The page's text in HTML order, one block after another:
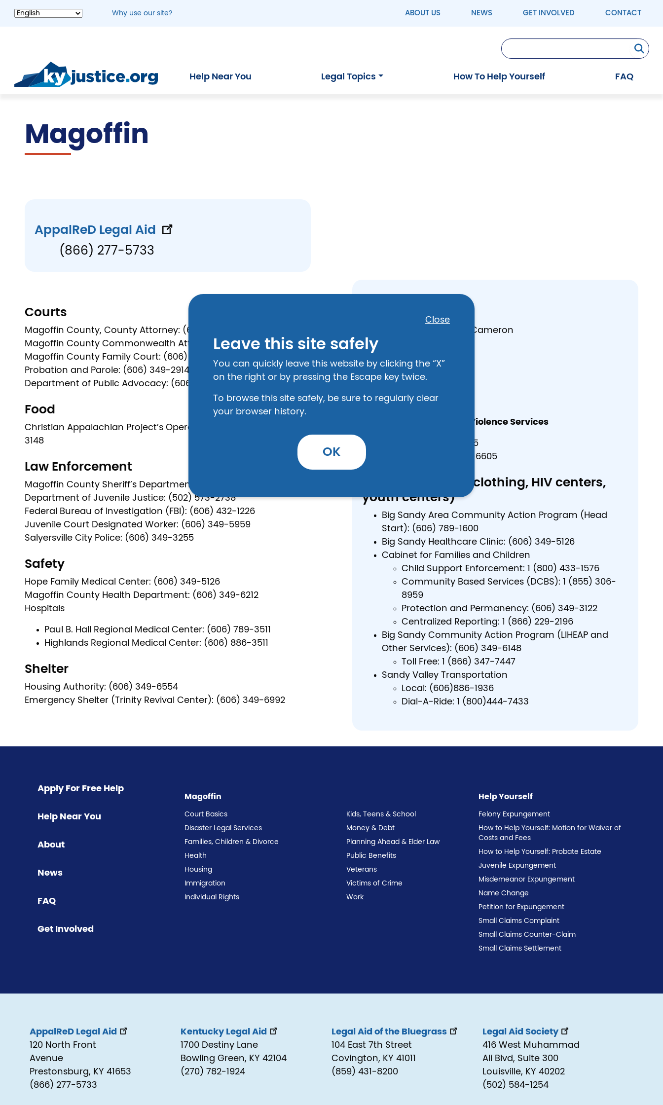
Why use our site? ABOUT US NEWS GET INVOLVED CONTACT
Help Near You Legal Topics How To Help Yourself FAQ
Close
Leave this site safely
You can quickly leave this website by clicking the “X”
on the right or by pressing the Escape key twice.
To browse this site safely, be sure to regularly clear
your browser history.
OK
Magoffin
AppalReD Legal Aid
(866) 277-5733
Courts
Magoffin County, County Attorney: (606) 349-8000
Magoffin County Commonwealth Attorney: (606) 349-6171
Magoffin County Family Court: (606) 349-6612
Probation and Parole: (606) 349-2914
Department of Public Advocacy: (606) 886-1101
Food
Christian Appalachian Project’s Operation Sharing: (606) 789-
3148
Law Enforcement
Magoffin County Sheriff’s Department: (606) 349-2914
Department of Juvenile Justice: (502) 573-2738
Federal Bureau of Investigation (FBI): (606) 432-1226
Juvenile Court Designated Worker: (606) 349-5959
Salyersville City Police: (606) 349-3255
Safety
Hope Family Medical Center: (606) 349-5126
Magoffin County Health Department: (606) 349-6212
Hospitals
Paul B. Hall Regional Medical Center: (606) 789-3511
Highlands Regional Medical Center: (606) 886-3511
Shelter
Housing Authority: (606) 349-6554
Emergency Shelter (Trinity Revival Center): (606) 349-6992
Attorney General Daniel Cameron
(502) 696 – 5300
Labor Cabinet
(502) 564 - 3070
Crisis Hotlines
Turning Point Domestic Violence Services
Local: (606) 886-6025
Toll Free: 1 (800) 649-6605
Other (DCBS, free clothing, HIV centers,
youth centers)
Big Sandy Area Community Action Program (Head
Start): (606) 789-1600
Big Sandy Healthcare Clinic: (606) 349-5126
Cabinet for Families and Children
Child Support Enforcement: 1 (800) 433-1576
Community Based Services (DCBS): 1 (855) 306-
8959
Protection and Permanency: (606) 349-3122
Centralized Reporting: 1 (866) 229-2196
Big Sandy Community Action Program (LIHEAP and
Other Services): (606) 349-6148
Toll Free: 1 (866) 347-7447
Sandy Valley Transportation
Local: (606)886-1936
Dial-A-Ride: 1 (800)444-7433
Apply For Free Help
Help Near You
About
News
FAQ
Get Involved
Magoffin
Court Basics
Disaster Legal Services
Families, Children & Divorce
Health
Housing
Immigration
Individual Rights
Kids, Teens & School
Money & Debt
Planning Ahead & Elder Law
Public Benefits
Veterans
Victims of Crime
Work
Help Yourself
Felony Expungement
How to Help Yourself: Motion for Waiver of
Costs and Fees
How to Help Yourself: Probate Estate
Juvenile Expungement
Misdemeanor Expungement
Name Change
Petition for Expungement
Small Claims Complaint
Small Claims Counter-Claim
Small Claims Settlement
AppalReD Legal Aid
120 North Front
Avenue
Prestonsburg, KY 41653
(866) 277-5733
Kentucky Legal Aid
1700 Destiny Lane
Bowling Green, KY 42104
(270) 782-1924
Legal Aid of the Bluegrass
104 East 7th Street
Covington, KY 41011
(859) 431-8200
Legal Aid Society
416 West Muhammad
Ali Blvd, Suite 300
Louisville, KY 40202
(502) 584-1254